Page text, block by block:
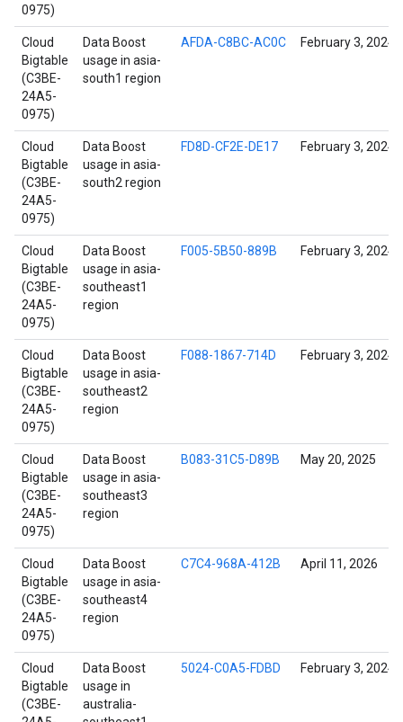
0975)
Cloud
Bigtable
(C3BE-
24A5-
0975)
Data Boost
usage in asia-
south1 region
AFDA-C8BC-AC0C February 3, 2024
Cloud
Bigtable
(C3BE-
24A5-
0975)
Data Boost
usage in asia-
south2 region
FD8D-CF2E-DE17 February 3, 2024
Cloud
Bigtable
(C3BE-
24A5-
0975)
Data Boost
usage in asia-
southeast1
region
F005-5B50-889B February 3, 2024
Cloud
Bigtable
(C3BE-
24A5-
0975)
Data Boost
usage in asia-
southeast2
region
F088-1867-714D February 3, 2024
Cloud
Bigtable
(C3BE-
24A5-
0975)
Data Boost
usage in asia-
southeast3
region
B083-31C5-D89B May 20, 2025
Cloud
Bigtable
(C3BE-
24A5-
0975)
Data Boost
usage in asia-
southeast4
region
C7C4-968A-412B April 11, 2026
Cloud
Bigtable
(C3BE-
Data Boost
usage in
australia-
5024-C0A5-FDBD February 3, 2024